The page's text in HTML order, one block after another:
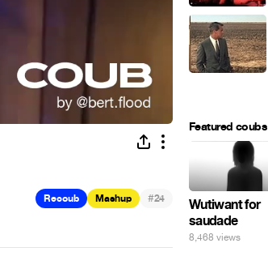
Recoub Mashup #24
Featured coubs
Wutiwant for
saudade
8,468 views